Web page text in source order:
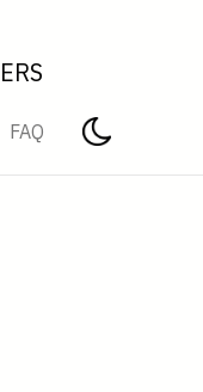
FAQ